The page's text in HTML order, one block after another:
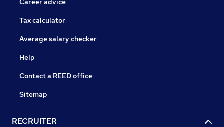
Career advice
Tax calculator
Average salary checker
Help
Contact a REED office
Sitemap
RECRUITER